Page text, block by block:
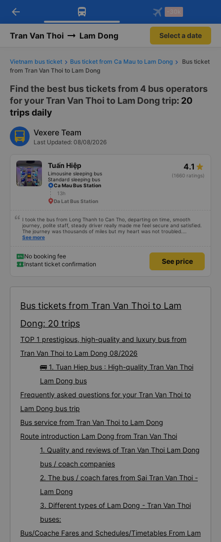
Download Vexere app!
Get exclusive member benefits
Get the FREE app
-30k/seat flight booking only on
arrow_back -30k
Tran Van Thoi Lam Dong Select a date
Vietnam bus ticket Bus ticket from Ca Mau to Lam Dong
Bus ticket
from Tran Van Thoi to Lam Dong
Find the best bus tickets from 4 bus operators
for your Tran Van Thoi to Lam Dong trip: 20
trips daily
Vexere Team
Last Updated: 08/08/2026
Tuấn Hiệp
Limousine sleeping bus
Standard sleeping bus
4.1
(1660 ratings)
Ca Mau Bus Station
13h
Da Lat Bus Station
I took the bus from Long Thanh to Can Tho, departing on time, smooth
journey, polite staff, steady driver really made me feel secure and satisfied.
The journey was thousands of miles but my heart was not troubled.
Dedicated service, serious manner, rare in this time of rushing for money.
See more
No booking fee
Instant ticket confirmation
See price
Bus tickets from Tran Van Thoi to Lam
Dong: 20 trips
TOP 1 prestigious, high-quality and luxury bus from
Tran Van Thoi to Lam Dong 08/2026
🚌 1. Tuan Hiep bus : High-quality Tran Van Thoi
Lam Dong bus
Frequently asked questions for your Tran Van Thoi to
Lam Dong bus trip
Bus service from Tran Van Thoi to Lam Dong
Route introduction Lam Dong from Tran Van Thoi
1. Quality and reviews of Tran Van Thoi Lam Dong
bus / coach companies
2. The bus / coach fares from Sai Tran Van Thoi -
Lam Dong
3. Different types of Lam Dong - Tran Van Thoi
buses:
Bus/Coache Fares and Schedules/Timetables From Lam